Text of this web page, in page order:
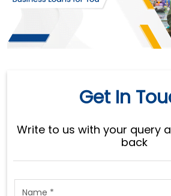
Write to us with your query
back